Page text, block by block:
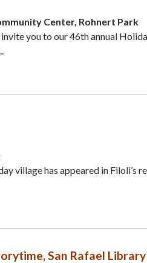
Center, Rohnert Park
you to our 46th annual
village has appeared in Filoli’s
San Rafael Library